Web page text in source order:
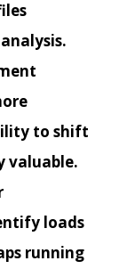
to shift
valuable.
loads
running